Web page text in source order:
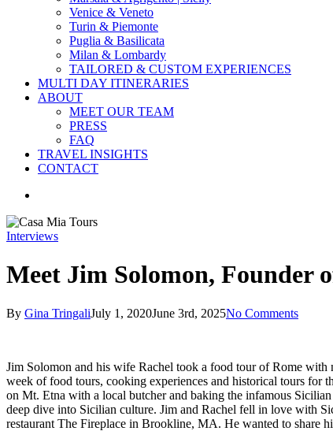
Venice & Veneto
Turin & Piemonte
Puglia & Basilicata
Milan & Lombardy
TAILORED & CUSTOM EXPERIENCES
MULTI DAY ITINERARIES
ABOUT
MEET OUR TEAM
PRESS
FAQ
TRAVEL INSIGHTS
CONTACT
Interviews
Meet Jim Solomon, Founder
By Gina TringaliJuly 1, 2020June 3rd, 2025No Comments
Jim Solomon and his wife Rachel took a food tour of Rome with
week of food tours, cooking experiences and historical tours for
on Mt. Etna with a local butcher and baking the infamous
deep dive into Sicilian culture. Jim and Rachel fell in love with
restaurant The Fireplace in Brookline, MA. He wanted to share